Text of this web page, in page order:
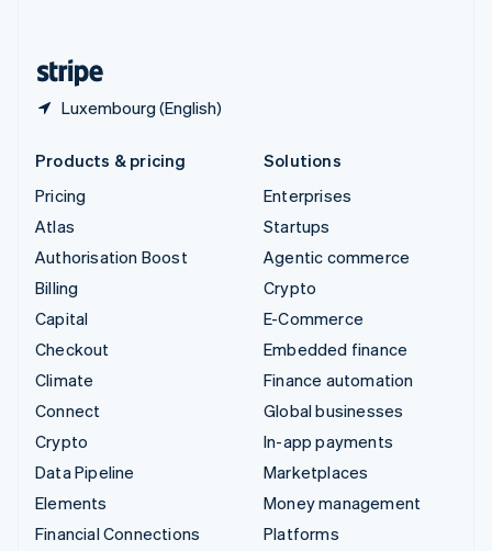
Luxembourg (English)
Products & pricing
Pricing
Atlas
Authorisation Boost
Billing
Capital
Checkout
Climate
Connect
Crypto
Data Pipeline
Elements
Financial Connections
Solutions
Enterprises
Startups
Agentic commerce
Crypto
E-Commerce
Embedded finance
Finance automation
Global businesses
In-app payments
Marketplaces
Money management
Platforms